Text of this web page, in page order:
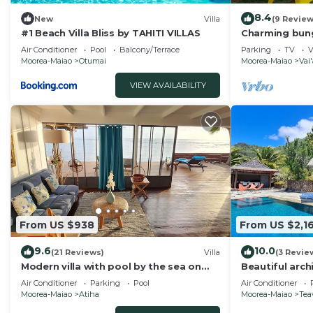
New Villa
#1 Beach Villa Bliss by TAHITI VILLAS
Air Conditioner Pool
Balcony/Terrace
Moorea-Maiao
Otumai
VIEW AVAILABILITY
8.4(9
Charming
sleeps 5,
Parking TV
Moorea-Maiao
From US $938
9.6(21 Reviews) Villa
Modern villa with pool by the sea on
the island of Moorea
Air Conditioner Parking
Pool
Moorea-Maiao
Atiha
From US
10.0(3
Beautiful
lagoon and
Air Conditioner
Moorea-Maiao